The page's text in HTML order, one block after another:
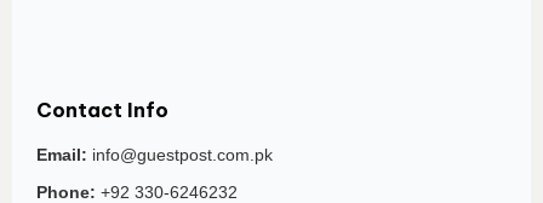
Contact Info
Email: info@guestpost.com.pk
Phone: +92 330-6246232